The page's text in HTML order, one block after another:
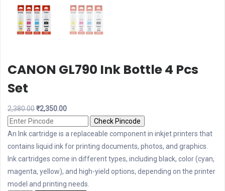
CANON GL790 Ink Bottle 4 Pcs
Set
2,380.00Original
price
was:
₹2,380.00.
₹2,350.00Current
is:
₹2,350.00.
Check Pincode
An Ink cartridge is a replaceable component in inkjet printers that
contains liquid ink for printing documents, photos, and graphics.
Ink cartridges come in different types, including black, color (cyan,
magenta, yellow), and high-yield options, depending on the printer
model and printing needs.